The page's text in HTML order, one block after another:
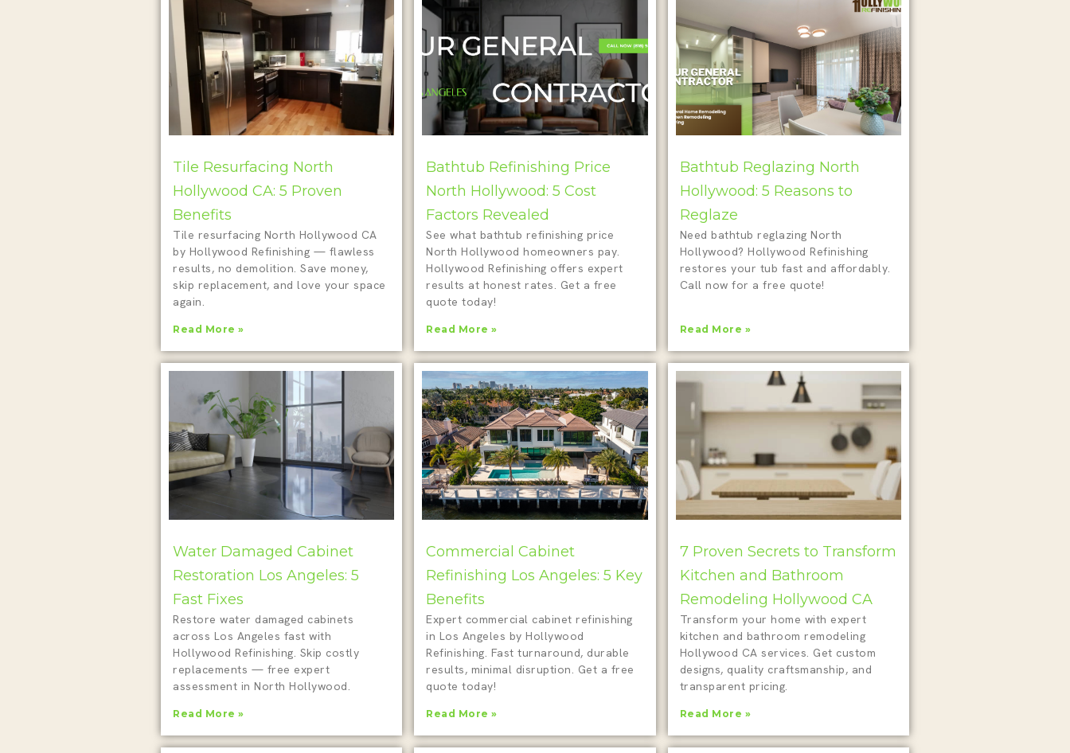
Tile Resurfacing North
Hollywood CA: 5 Proven
Benefits
Tile resurfacing North Hollywood CA
by Hollywood Refinishing — flawless
results, no demolition. Save money,
skip replacement, and love your space
again.
Read More »
Bathtub Refinishing Price
North Hollywood: 5 Cost
Factors Revealed
See what bathtub refinishing price
North Hollywood homeowners pay.
Hollywood Refinishing offers expert
results at honest rates. Get a free
quote today!
Read More »
Bathtub Reglazing North
Hollywood: 5 Reasons to
Reglaze
Need bathtub reglazing North
Hollywood? Hollywood Refinishing
restores your tub fast and affordably.
Call now for a free quote!
Read More »
Water Damaged Cabinet
Restoration Los Angeles: 5
Fast Fixes
Restore water damaged cabinets
across Los Angeles fast with
Hollywood Refinishing. Skip costly
replacements — free expert
assessment in North Hollywood.
Read More »
Commercial Cabinet
Refinishing Los Angeles: 5 Key
Benefits
Expert commercial cabinet refinishing
in Los Angeles by Hollywood
Refinishing. Fast turnaround, durable
results, minimal disruption. Get a free
quote today!
Read More »
7 Proven Secrets to Transform
Kitchen and Bathroom
Remodeling Hollywood CA
Transform your home with expert
kitchen and bathroom remodeling
Hollywood CA services. Get custom
designs, quality craftsmanship, and
transparent pricing.
Read More »